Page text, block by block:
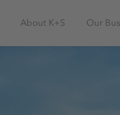
About K+S Our